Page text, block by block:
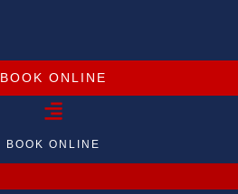
BOOK ONLINE
BOOK ONLINE